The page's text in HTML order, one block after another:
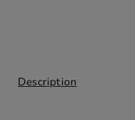
Description